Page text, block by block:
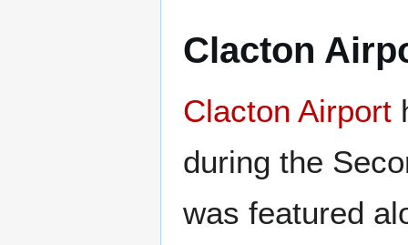
Clacton
Clacton Airport
during the
was featured